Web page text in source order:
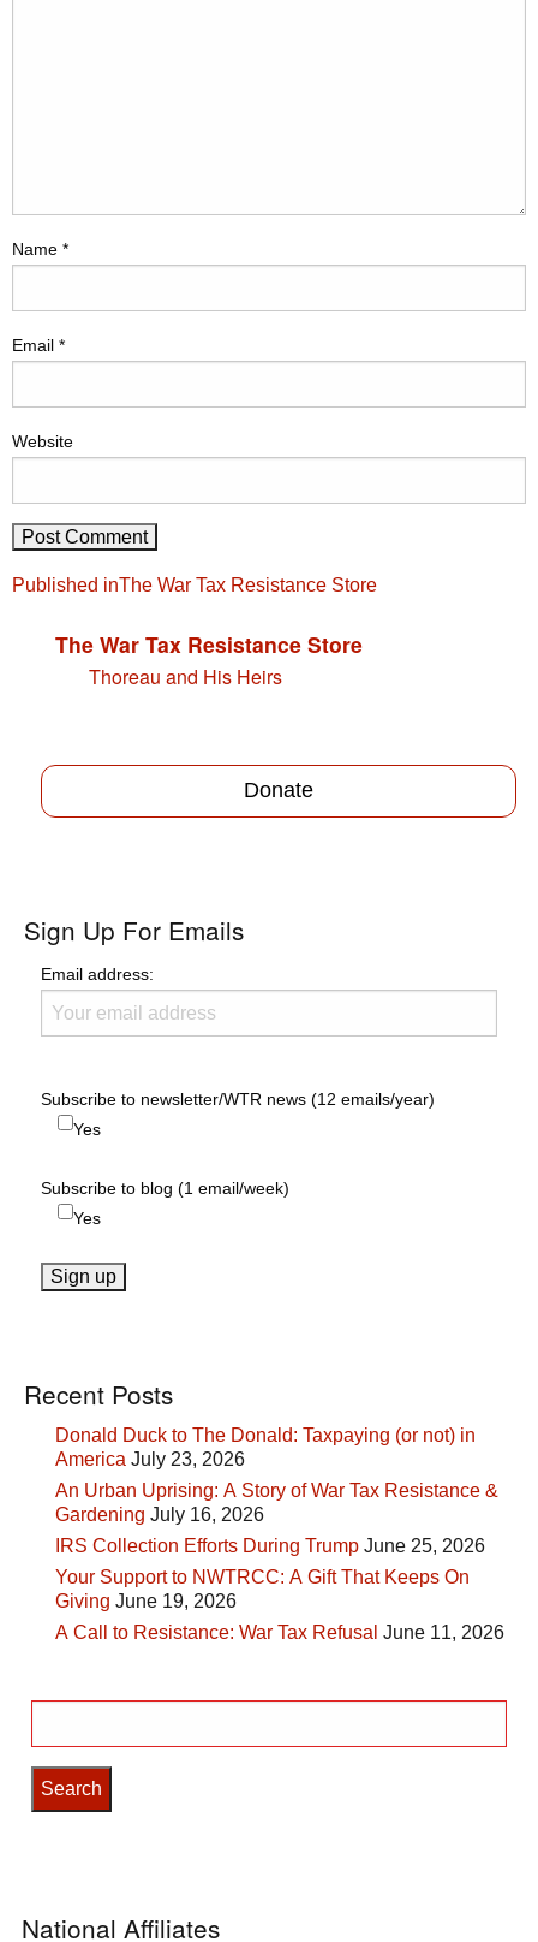
Name *
Email *
Website
Post
navigation
Published inThe War Tax Resistance Store
The War Tax Resistance Store
Thoreau and His Heirs
Donate
Sign Up For Emails
Email address:
Subscribe to newsletter/WTR news (12 emails/year)
Yes
Subscribe to blog (1 email/week)
Yes
Recent Posts
Donald Duck to The Donald: Taxpaying (or not) in
America July 23, 2026
An Urban Uprising: A Story of War Tax Resistance &
Gardening July 16, 2026
IRS Collection Efforts During Trump June 25, 2026
Your Support to NWTRCC: A Gift That Keeps On
Giving June 19, 2026
A Call to Resistance: War Tax Refusal June 11, 2026
for:
National Affiliates